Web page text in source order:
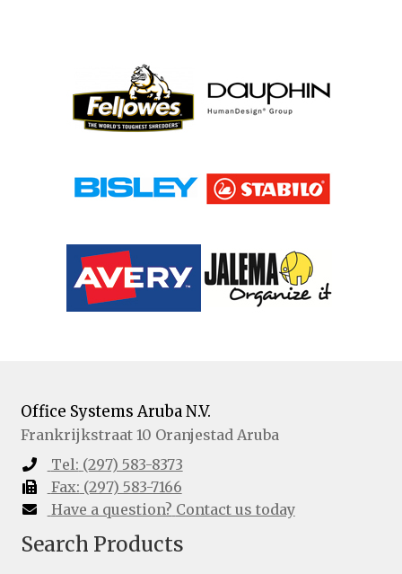
Office Systems Aruba N.V.
Frankrijkstraat 10 Oranjestad Aruba
Tel: (297) 583-8373
Fax: (297) 583-7166
Have a question? Contact us today
Search Products